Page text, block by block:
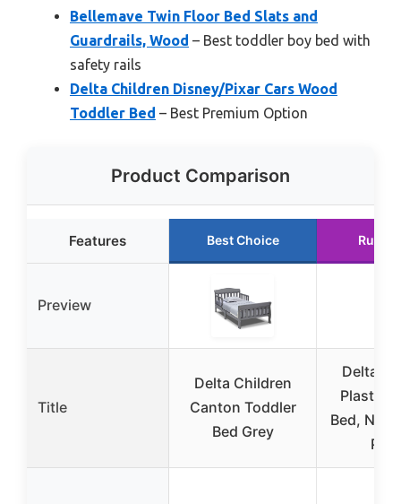
Bellemave Twin Floor Bed Slats and
Guardrails, Wood – Best toddler boy bed with
safety rails
Delta Children Disney/Pixar Cars Wood
Toddler Bed – Best Premium Option
Product Comparison
Features Best Choice
Preview
Title
Delta Children
Canton Toddler
Bed Grey
Delta
Plastic
Bed, Nick